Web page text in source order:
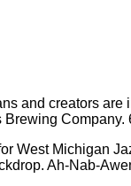
and creators
Company.
West Michigan
Ah-Nab-